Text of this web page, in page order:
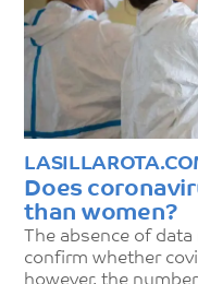
Does
than women?
The absence of
confirm whether